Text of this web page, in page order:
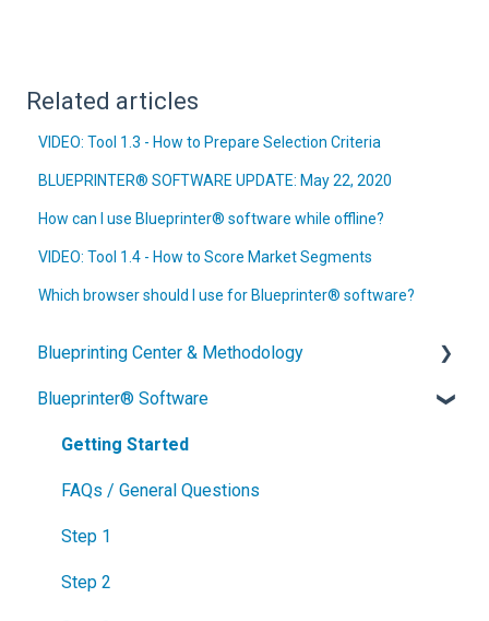
Related articles
VIDEO: Tool 1.3 - How to Prepare Selection Criteria
BLUEPRINTER® SOFTWARE UPDATE: May 22, 2020
How can I use Blueprinter® software while offline?
VIDEO: Tool 1.4 - How to Score Market Segments
Which browser should I use for Blueprinter® software?
Blueprinting Center & Methodology
What is New Product Blueprinting?
How is Blueprinting learned and applied?
Blueprinting Center
Blueprinting E-Learning Course
How can I become Certified in New Product
Blueprinter® Software
Getting Started
FAQs / General Questions
Step 1
Step 2